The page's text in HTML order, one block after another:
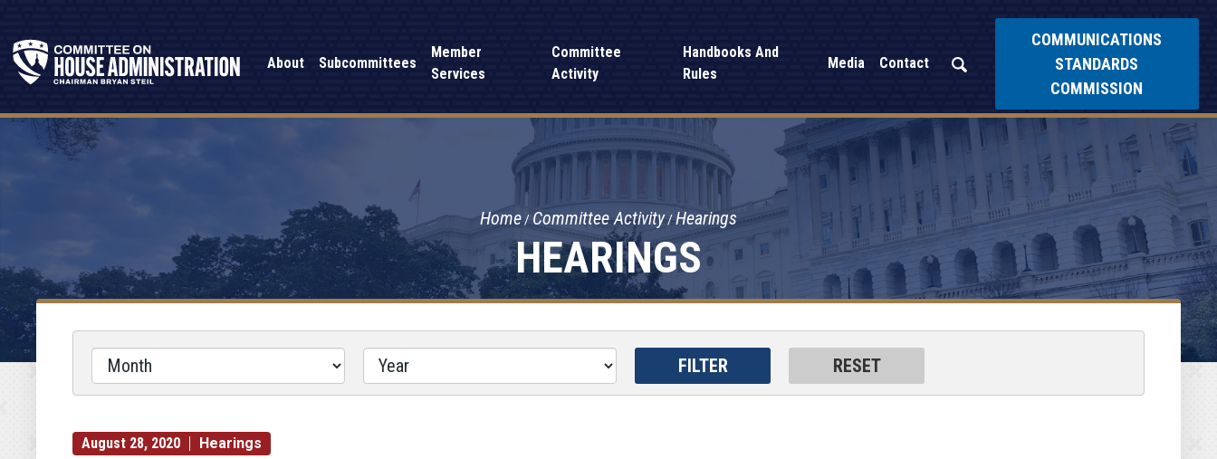
About Subcommittees
Member
Services
Committee
Activity
Handbooks And
Rules
Media Contact
COMMUNICATIONS
STANDARDS
COMMISSION
HEARINGS
Home Committee Activity Hearings
August 28, 2020 Hearings